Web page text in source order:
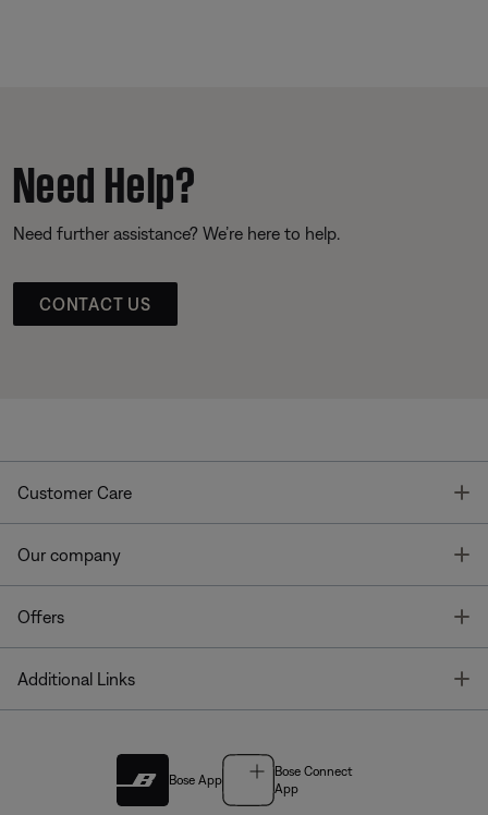
Need Help?
Need further assistance? We’re here to help.
CONTACT US
Customer Care
Our company
Offers
Additional Links
Bose App
Bose Connect
App